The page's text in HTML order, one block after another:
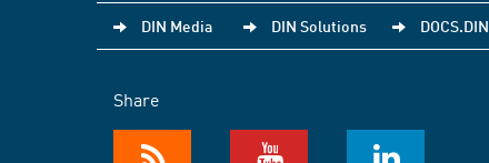
DIN Media DIN Solutions DOCS.DIN
Share